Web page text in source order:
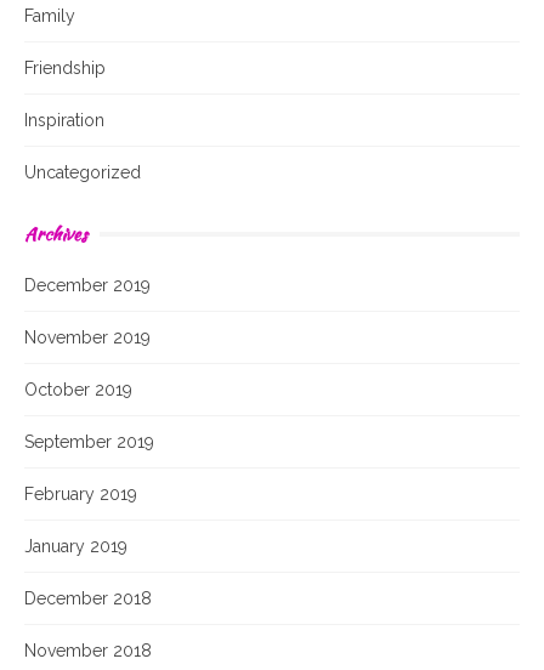
Family
Friendship
Inspiration
Uncategorized
Archives
December 2019
November 2019
October 2019
September 2019
February 2019
January 2019
December 2018
November 2018